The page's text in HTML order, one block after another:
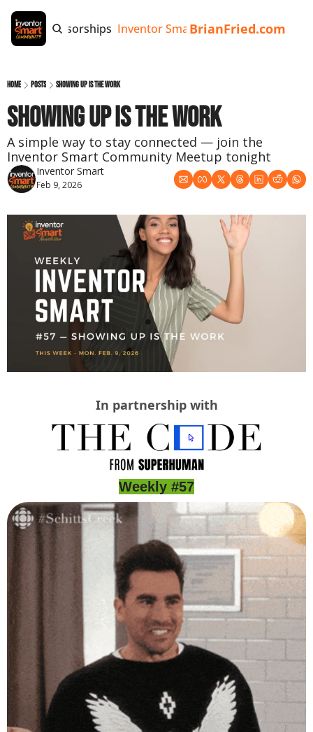
Tags Sponsorships Inventor Smart App Invention
BrianFried.com
Home Posts Showing Up Is the Work
Showing Up Is the Work
A simple way to stay connected — join the
Inventor Smart Community Meetup tonight
Inventor Smart
Feb 9, 2026
In partnership with
Weekly #57